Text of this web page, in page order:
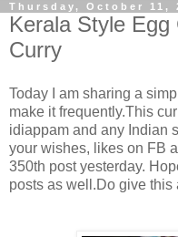
Thursday, October 11,
Kerala Style
Curry
Today I am sharing a
make it frequently.This
idiappam and any Indian
your wishes, likes on FB
350th post yesterday.
posts as well.Do give this